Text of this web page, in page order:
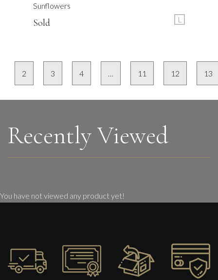
Sunflowers
Sold L
2 3 4 … 11 12 13
Recently Viewed
You have not viewed any product yet!